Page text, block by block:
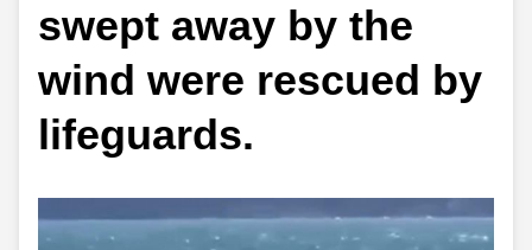
swept away by the
wind were rescued by
lifeguards.